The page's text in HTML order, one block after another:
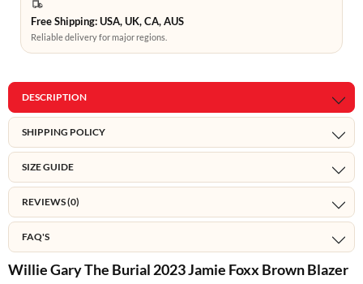
Free Shipping: USA, UK, CA, AUS
Reliable delivery for major regions.
DESCRIPTION
SHIPPING POLICY
SIZE GUIDE
REVIEWS (0)
FAQ'S
Willie Gary The Burial 2023 Jamie Foxx Brown Blazer